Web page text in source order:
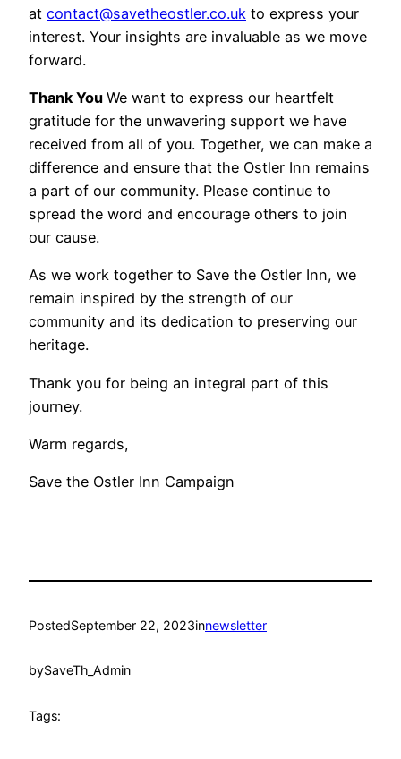
at contact@savetheostler.co.uk to express your
interest. Your insights are invaluable as we move
forward.
Thank You We want to express our heartfelt
gratitude for the unwavering support we have
received from all of you. Together, we can make a
difference and ensure that the Ostler Inn remains
a part of our community. Please continue to
spread the word and encourage others to join
our cause.
As we work together to Save the Ostler Inn, we
remain inspired by the strength of our
community and its dedication to preserving our
heritage.
Thank you for being an integral part of this
journey.
Warm regards,
Save the Ostler Inn Campaign
PostedSeptember 22, 2023innewsletter
bySaveTh_Admin
Tags: